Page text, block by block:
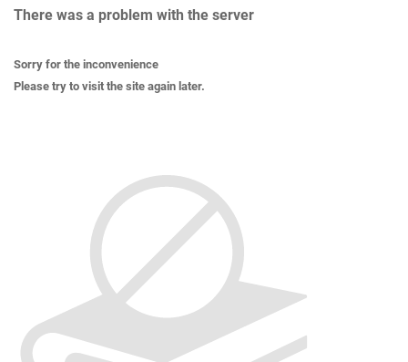
There was a problem with the server
Sorry for the inconvenience
Please try to visit the site again later.